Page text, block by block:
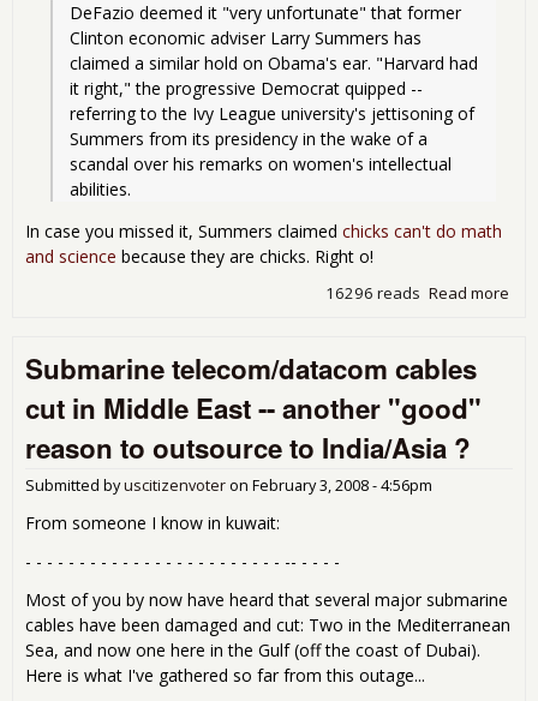
DeFazio deemed it "very unfortunate" that former
Clinton economic adviser Larry Summers has
claimed a similar hold on Obama's ear. "Harvard had
it right," the progressive Democrat quipped --
referring to the Ivy League university's jettisoning of
Summers from its presidency in the wake of a
scandal over his remarks on women's intellectual
abilities.
In case you missed it, Summers claimed chicks can't do math
and science because they are chicks. Right o!
Read more
16296 reads
Submarine telecom/datacom cables
cut in Middle East -- another "good"
reason to outsource to India/Asia ?
Submitted byuscitizenvoter on February 3, 2008 - 4:56pm
From someone I know in kuwait:
- - - - - - - - - - - - - - - - - - - - - - - - -- - - - -
Most of you by now have heard that several major submarine
cables have been damaged and cut: Two in the Mediterranean
Sea, and now one here in the Gulf (off the coast of Dubai).
Here is what I've gathered so far from this outage...